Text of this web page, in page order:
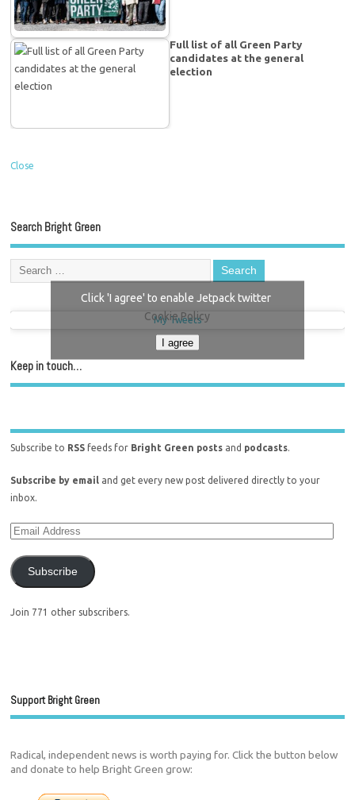
Full list of all Green Party
candidates at the general
election
Close
Search Bright Green
My Tweets
Click 'I agree' to enable Jetpack twitter
Cookie Policy
I agree
Keep in touch…
Subscribe to RSS feeds for Bright Green posts and podcasts.
Subscribe by email and get every new post delivered directly to your
inbox.
Subscribe
Join 771 other subscribers.
Support Bright Green
Radical, independent news is worth paying for. Click the button below
and donate to help Bright Green grow: